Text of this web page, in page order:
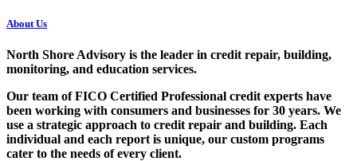
About Us
North Shore Advisory is the leader in credit repair, building,
monitoring, and education services.
Our team of FICO Certified Professional credit experts have
been working with consumers and businesses for 30 years. We
use a strategic approach to credit repair and building. Each
individual and each report is unique, our custom programs
cater to the needs of every client.